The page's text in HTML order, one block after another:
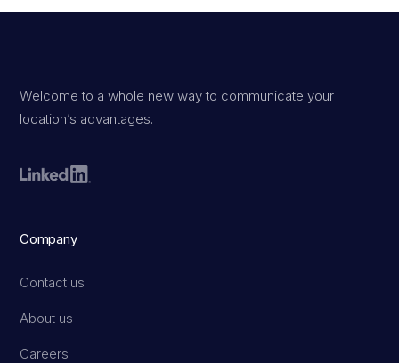
Welcome to a whole new way to communicate your
location’s advantages.
Company
Contact us
About us
Careers